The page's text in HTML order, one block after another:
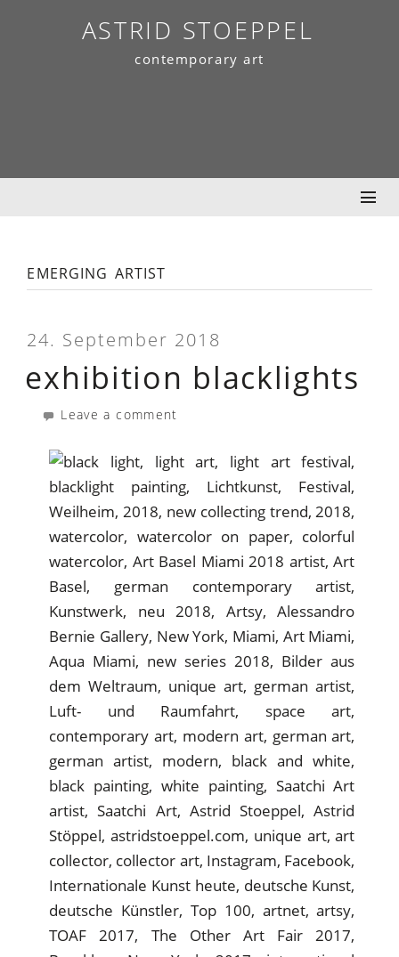
ASTRID STOEPPEL
contemporary art
emerging artist
24. September 2018
exhibition blacklights
Leave a comment